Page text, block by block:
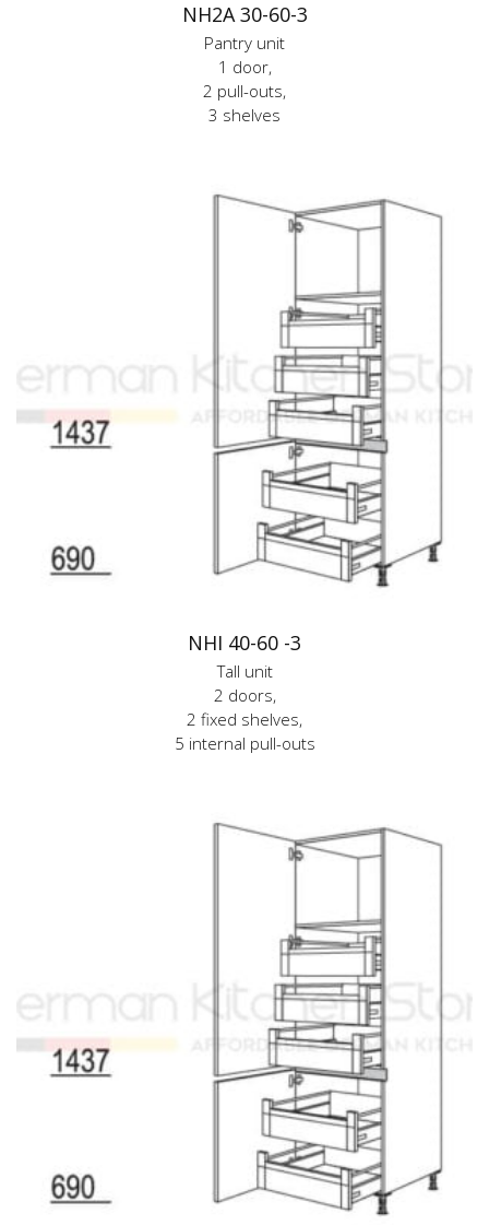
NH2A 30-60-3
Pantry unit
1 door,
2 pull-outs,
3 shelves
NHI 40-60 -3
Tall unit
2 doors,
2 fixed shelves,
5 internal pull-outs